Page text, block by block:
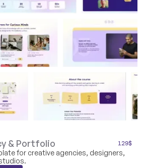
& Portfolio 129$
for creative agencies, designers,